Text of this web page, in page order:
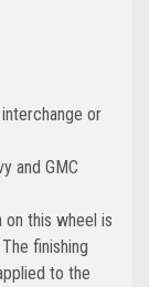
or
and GMC
on this wheel is
finishing
to the